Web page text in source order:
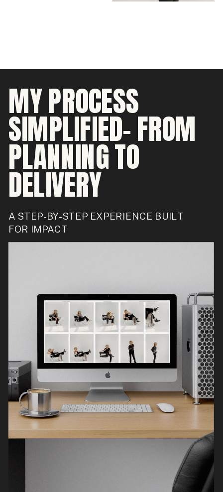
A STEP-BY-STEP EXPERIENCE BUILT
FOR IMPACT
MY PROCESS
SIMPLIFIED- FROM
PLANNING TO
DELIVERY